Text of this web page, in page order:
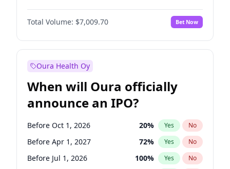
Before Jul 1, 2027 23%
Before Oct 1, 2027 No
Before Jan 1, 2028 35% Yes No
Total Volume: $7,009.70 Bet Now
Oura Health Oy
When will Oura officially
announce an IPO?
Before Oct 1, 2026 20% Yes No
Before Apr 1, 2027 72% Yes No
Before Jul 1, 2026 100% Yes No